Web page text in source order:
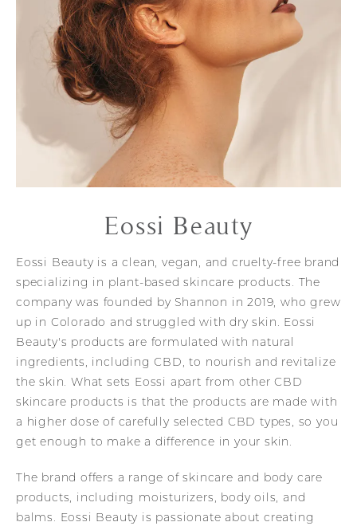
Eossi Beauty
Eossi Beauty is a clean, vegan, and cruelty-free brand
specializing in plant-based skincare products. The
company was founded by Shannon in 2019, who grew
up in Colorado and struggled with dry skin. Eossi
Beauty's products are formulated with natural
ingredients, including CBD, to nourish and revitalize
the skin. What sets Eossi apart from other CBD
skincare products is that the products are made with
a higher dose of carefully selected CBD types, so you
get enough to make a difference in your skin.
The brand offers a range of skincare and body care
products, including moisturizers, body oils, and
balms. Eossi Beauty is passionate about creating